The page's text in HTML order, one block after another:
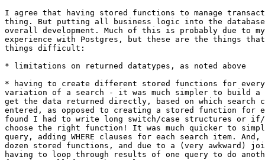
I agree that having stored functions to manage
thing. But putting all business logic into the database
overall development. Much of this is probably due to
experience with Postgres, but these are the things
things difficult:
* limitations on returned datatypes, as noted above
* having to create different stored functions for
variation of a search - it was much simpler to build a
get the data returned directly, based on which search
entered, as opposed to creating a stored function for
found I had to write long switch/case structures or
choose the right function! It was much quicker to
query, adding WHERE clauses for each search item.
dozen stored functions, and due to a (very awkward)
having to loop through results of one query to do